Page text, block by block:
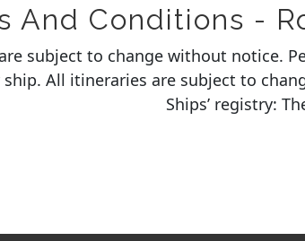
And Conditions -
subject to change without notice.
ship. All itineraries are subject to
Ships’ registry: